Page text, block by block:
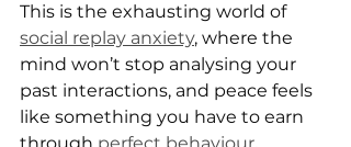
This is the exhausting world of
social replay anxiety, where the
mind won’t stop analysing your
past interactions, and peace feels
like something you have to earn